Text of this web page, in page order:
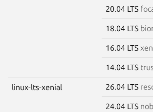
20.04 LTS
18.04 LTS
16.04 LTS
14.04 LTS
linux-lts-xenial 26.04 LTS
24.04 LTS